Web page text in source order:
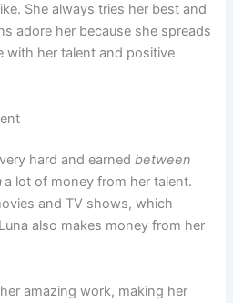
She always tries her best and
adore her because she spreads
with her talent and positive
hard and earnedbetween
a lot of money from her talent.
and TV shows, which
also makes money from her
amazing work, making her